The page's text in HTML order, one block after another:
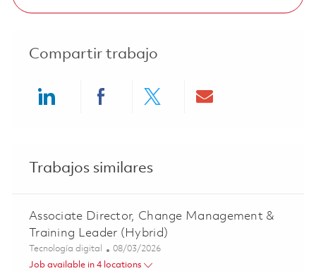
Compartir trabajo
Trabajos similares
Associate Director, Change Management &
Training Leader (Hybrid)
Categoría
Tecnología digital Posted Date
08/03/2026
Job available in 4 locations